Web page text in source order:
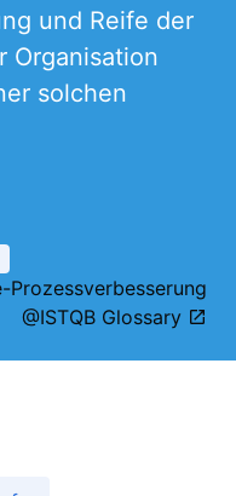
und Reife der
Organisation
solchen
Prozessverbesserung
@ISTQB Glossary